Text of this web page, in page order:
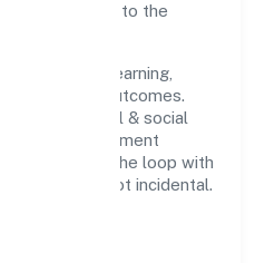
aligned to the
continuous learning,
measurable outcomes.
personal & social
to experiment
and close the loop with
deliberate, not incidental.